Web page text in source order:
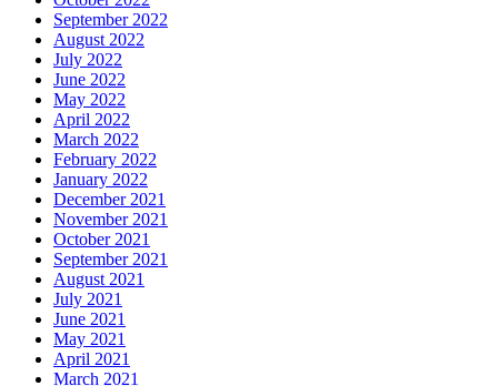
September 2022
August 2022
July 2022
June 2022
May 2022
April 2022
March 2022
February 2022
January 2022
December 2021
November 2021
October 2021
September 2021
August 2021
July 2021
June 2021
May 2021
April 2021
March 2021